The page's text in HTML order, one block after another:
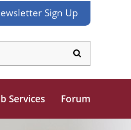
Sign Up
Services Forum